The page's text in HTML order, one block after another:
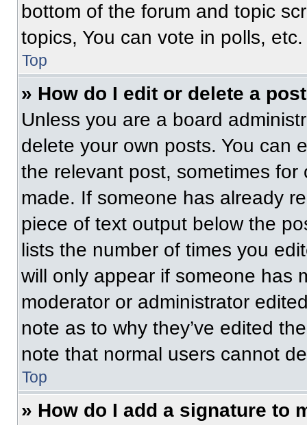
bottom of the forum and topic
topics, You can vote in polls, etc.
Top
» How do I edit or delete a
Unless you are a board
delete your own posts. You can
the relevant post, sometimes
made. If someone has already
piece of text output below the
lists the number of times you
will only appear if someone has
moderator or administrator
note as to why they’ve edited
note that normal users cannot
Top
» How do I add a signature to